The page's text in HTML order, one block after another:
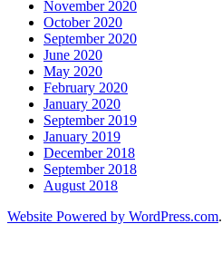
November 2020
October 2020
September 2020
June 2020
May 2020
February 2020
January 2020
September 2019
January 2019
December 2018
September 2018
August 2018
Website Powered by WordPress.com.